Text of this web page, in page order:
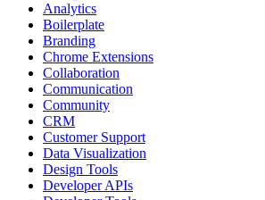
Analytics
Boilerplate
Branding
Chrome Extensions
Collaboration
Communication
Community
CRM
Customer Support
Data Visualization
Design Tools
Developer APIs